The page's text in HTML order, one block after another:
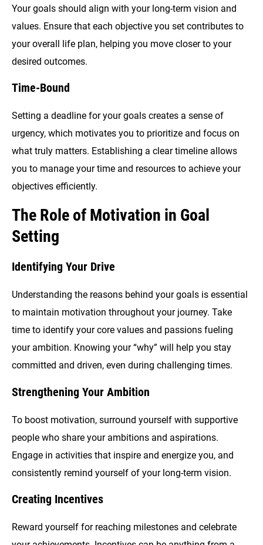
Your goals should align with your long-term vision and
values. Ensure that each objective you set contributes to
your overall life plan, helping you move closer to your
desired outcomes.
Time-Bound
Setting a deadline for your goals creates a sense of
urgency, which motivates you to prioritize and focus on
what truly matters. Establishing a clear timeline allows
you to manage your time and resources to achieve your
objectives efficiently.
The Role of Motivation in Goal
Setting
Identifying Your Drive
Understanding the reasons behind your goals is essential
to maintain motivation throughout your journey. Take
time to identify your core values and passions fueling
your ambition. Knowing your “why” will help you stay
committed and driven, even during challenging times.
Strengthening Your Ambition
To boost motivation, surround yourself with supportive
people who share your ambitions and aspirations.
Engage in activities that inspire and energize you, and
consistently remind yourself of your long-term vision.
Creating Incentives
Reward yourself for reaching milestones and celebrate